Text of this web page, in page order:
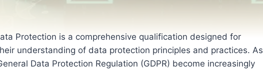
Protection is a comprehensive qualification designed for
understanding of data protection principles and practices. As
Data Protection Regulation (GDPR) become increasingly